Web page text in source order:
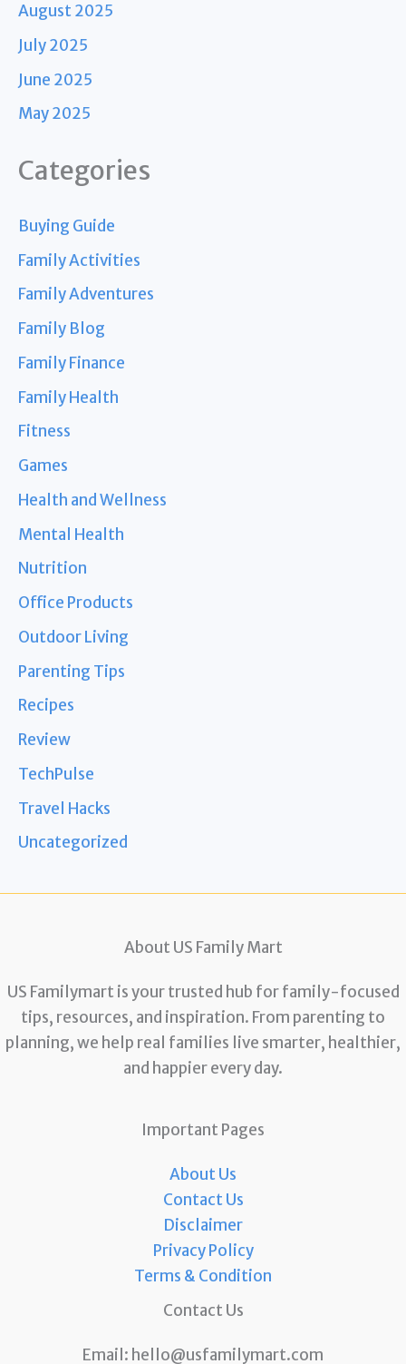
August 2025
July 2025
June 2025
May 2025
Categories
Buying Guide
Family Activities
Family Adventures
Family Blog
Family Finance
Family Health
Fitness
Games
Health and Wellness
Mental Health
Nutrition
Office Products
Outdoor Living
Parenting Tips
Recipes
Review
TechPulse
Travel Hacks
Uncategorized
About US Family Mart
US Familymart is your trusted hub for family-focused
tips, resources, and inspiration. From parenting to
planning, we help real families live smarter, healthier,
and happier every day.
Important Pages
About Us
Contact Us
Disclaimer
Privacy Policy
Terms & Condition
Contact Us
Email: hello@usfamilymart.com